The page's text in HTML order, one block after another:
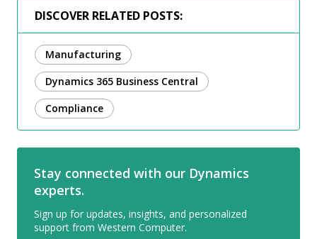
DISCOVER RELATED POSTS:
Manufacturing
Dynamics 365 Business Central
Compliance
Stay connected with our Dynamics
experts.
Sign up for updates, insights, and personalized
support from Western Computer.